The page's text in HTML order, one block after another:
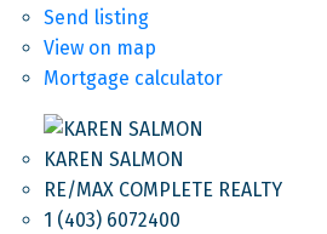
Send listing
View on map
Mortgage calculator
KAREN SALMON
RE/MAX COMPLETE REALTY
1 (403) 6072400